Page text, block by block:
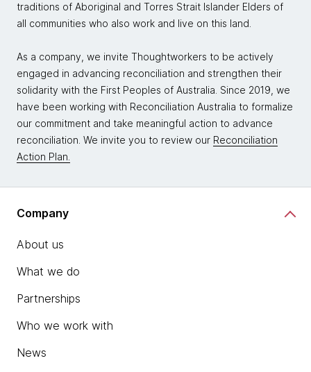
traditions of Aboriginal and Torres Strait Islander Elders of
all communities who also work and live on this land.
As a company, we invite Thoughtworkers to be actively
engaged in advancing reconciliation and strengthen their
solidarity with the First Peoples of Australia. Since 2019, we
have been working with Reconciliation Australia to formalize
our commitment and take meaningful action to advance
reconciliation. We invite you to review our Reconciliation
Action Plan.
Company
About us
What we do
Partnerships
Who we work with
News